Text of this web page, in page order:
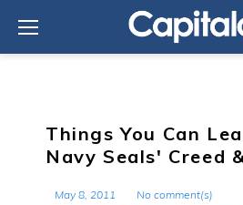
content
Things You Can
Navy Seals' Creed
May 8, 2011
No comment(s)